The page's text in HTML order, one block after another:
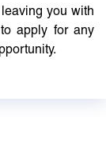
you with
apply for any